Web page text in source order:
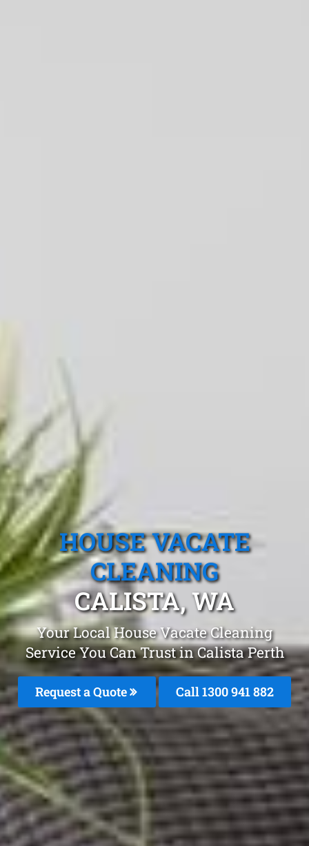
HOUSE VACATE
CLEANING
CALISTA, WA
Your Local House Vacate Cleaning
Service You Can Trust in Calista Perth
Request a Quote Call 1300 941 882